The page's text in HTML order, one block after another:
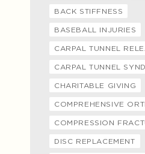
BACK STIFFNESS
BASEBALL INJURIES
CARPAL TUNNEL
CARPAL TUNNEL
CHARITABLE GIVING
COMPREHENSIVE
COMPRESSION
DISC REPLACEMENT